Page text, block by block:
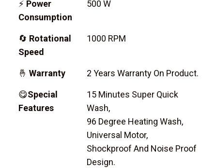
⚡ Power
Consumption
500 W
🔄 Rotational
Speed
1000 RPM
🤞 Warranty 2 Years Warranty On Product.
😋Special
Features
15 Minutes Super Quick
Wash,
96 Degree Heating Wash,
Universal Motor,
Shockproof And Noise Proof
Design.